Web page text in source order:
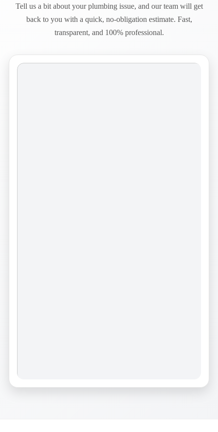
Tell us a bit about your plumbing issue, and our team will get
back to you with a quick, no-obligation estimate. Fast,
transparent, and 100% professional.